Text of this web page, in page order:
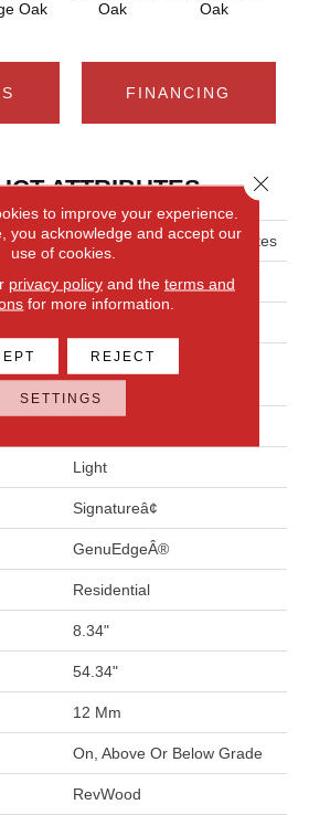
Oak
Oak
Oak
FINANCING
ATTRIBUTES
Revwood Premier Ivey Gates
Beige
High Density Fiberboard
(HDF)
Light
Signatureâ¢
GenuEdgeÂ®
Residential
8.34"
54.34"
12 Mm
On, Above Or Below Grade
RevWood
to improve your experience.
you acknowledge and accept our
use of cookies.
privacy policyand the terms and
for more information.
REJECT
SETTINGS
Close